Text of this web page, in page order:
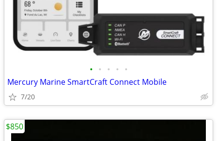
• • • • •
Mercury Marine SmartCraft Connect Mobile
7/20
$850